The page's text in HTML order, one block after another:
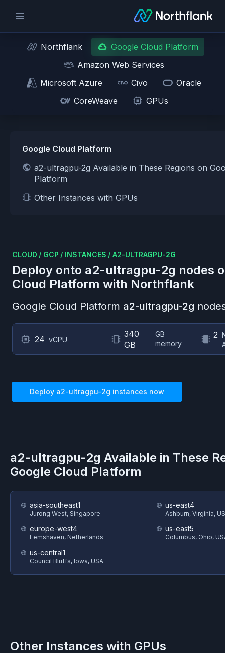
Northflank
Google Cloud Platform
Amazon Web Services
Microsoft Azure
Civo
Oracle
CoreWeave
GPUs
Google Cloud Platform
a2-ultragpu-2g Available in These Regions on
Platform
Other Instances with GPUs
CLOUD / GCP / INSTANCES / A2-ULTRAGPU-2G
Deploy onto a2-ultragpu-2g nodes
Cloud Platform with Northflank
Google Cloud Platform a2-ultragpu-2g
24 vCPU
340
GB
GB
memory
2
Deploy a2-ultragpu-2g instances now
a2-ultragpu-2g Available in These
Google Cloud Platform
asia-southeast1
Jurong West, Singapore
europe-west4
Eemshaven, Netherlands
us-central1
Council Bluffs, Iowa, USA
us-east4
Ashburn, Virginia,
us-east5
Columbus, Ohio,
Other Instances with GPUs